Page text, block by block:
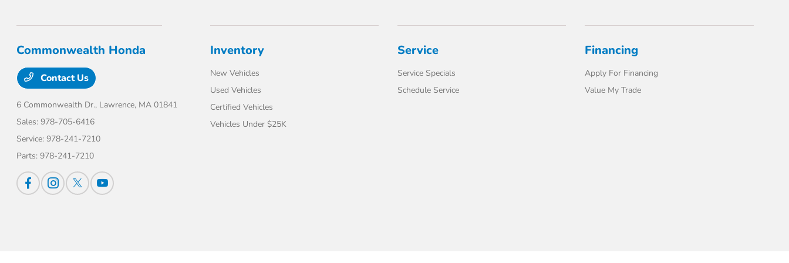
Commonwealth Honda
Contact Us
6 Commonwealth Dr., Lawrence, MA 01841
Sales:978-705-6416
Service:978-241-7210
Parts:978-241-7210
Inventory
New Vehicles
Used Vehicles
Certified Vehicles
Vehicles Under $25K
Service
Service Specials
Schedule Service
Financing
Apply For Financing
Value My Trade